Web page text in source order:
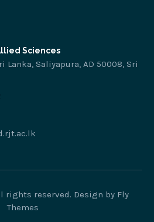
Sciences
Lanka, Saliyapura, AD 50008, Sri
rights reserved. Design by Fly
Themes